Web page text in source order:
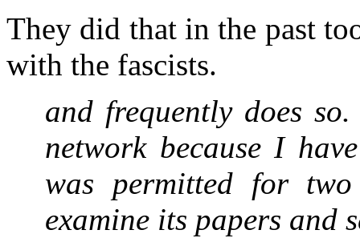
They did that in the past
with the fascists.
and frequently does
network because I
was permitted for
examine its papers and